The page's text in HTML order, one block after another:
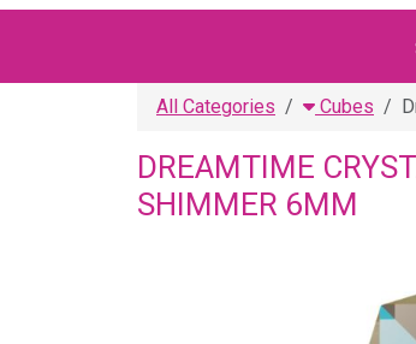
All Categories Cubes
DREAMTIME
SHIMMER 6MM